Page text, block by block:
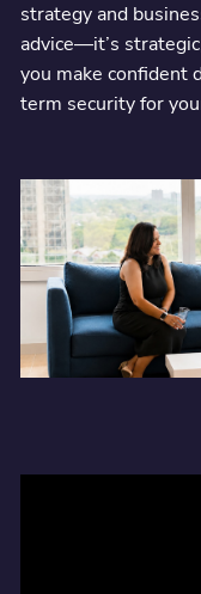
Integrated advice
together to simplify,
strategy and
advice—it’s
you make confident
term security for